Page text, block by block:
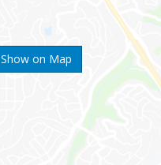
Show on Map